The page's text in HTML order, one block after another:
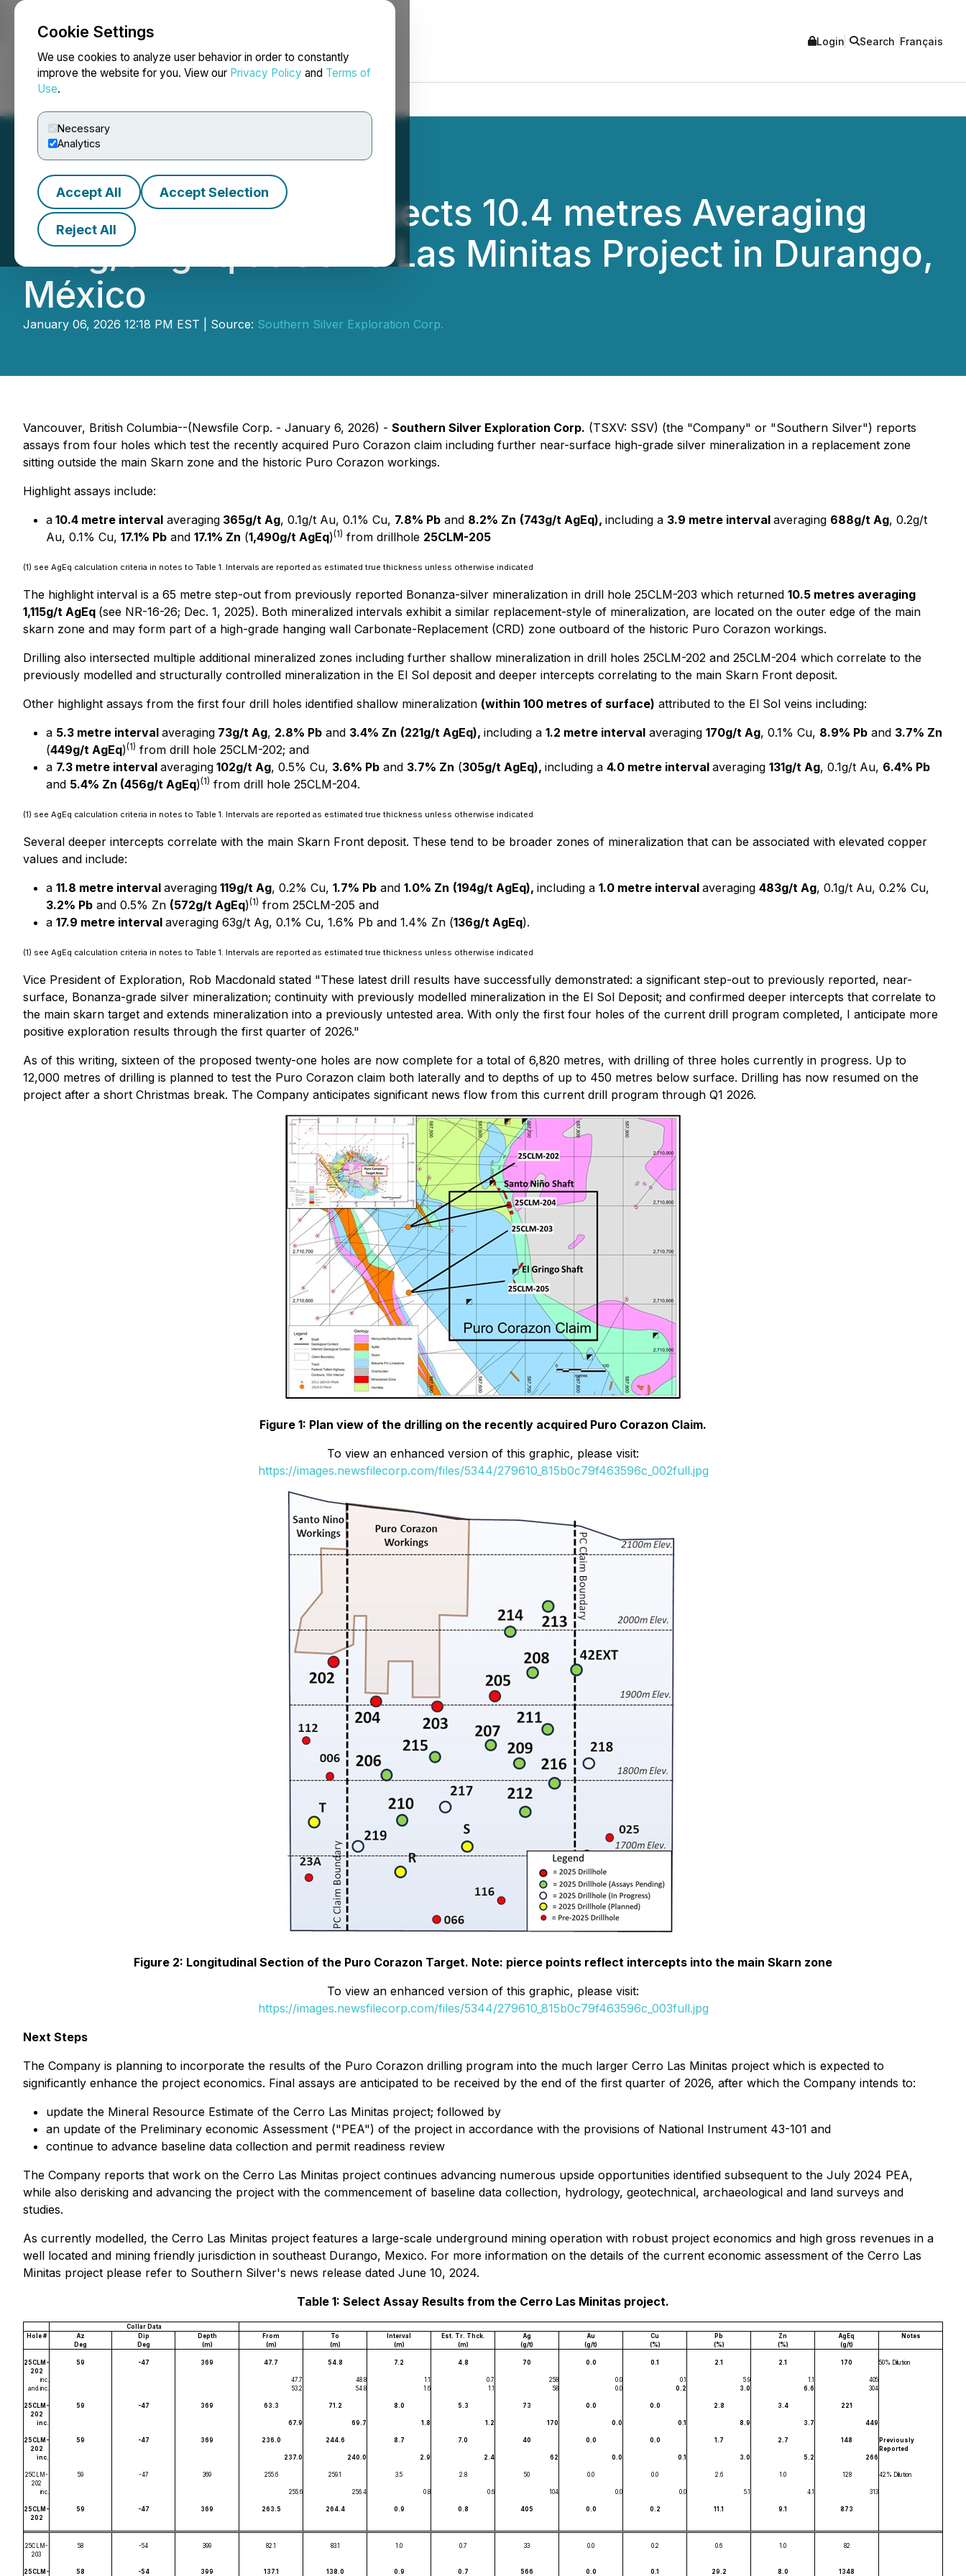
Cookie Settings
We use cookies to analyze user behavior in order to constantly
improve the website for you. View our Privacy Policy and Terms of
Use.
Necessary
Analytics
Accept All Accept Selection
Reject All
NEWSFILE Login Search Français
Southern Silver Intersects 10.4 metres Averaging
743g/t AgEq at Cerro Las Minitas Project in Durango,
México
January 06, 2026 12:18 PM EST | Source: Southern Silver Exploration Corp.
Vancouver, British Columbia--(Newsfile Corp. - January 6, 2026) - Southern Silver Exploration Corp. (TSXV: SSV) (the "Company" or "Southern Silver") reports
assays from four holes which test the recently acquired Puro Corazon claim including further near-surface high-grade silver mineralization in a replacement zone
sitting outside the main Skarn zone and the historic Puro Corazon workings.
Highlight assays include:
a 10.4 metre interval averaging 365g/t Ag, 0.1g/t Au, 0.1% Cu, 7.8% Pb and 8.2% Zn (743g/t AgEq), including a 3.9 metre interval averaging 688g/t Ag, 0.2g/t
Au, 0.1% Cu, 17.1% Pb and 17.1% Zn (1,490g/t AgEq)(1) from drillhole 25CLM-205
(1) see AgEq calculation criteria in notes to Table 1. Intervals are reported as estimated true thickness unless otherwise indicated
The highlight interval is a 65 metre step-out from previously reported Bonanza-silver mineralization in drill hole 25CLM-203 which returned 10.5 metres averaging
1,115g/t AgEq (see NR-16-26; Dec. 1, 2025). Both mineralized intervals exhibit a similar replacement-style of mineralization, are located on the outer edge of the main
skarn zone and may form part of a high-grade hanging wall Carbonate-Replacement (CRD) zone outboard of the historic Puro Corazon workings.
Drilling also intersected multiple additional mineralized zones including further shallow mineralization in drill holes 25CLM-202 and 25CLM-204 which correlate to the
previously modelled and structurally controlled mineralization in the El Sol deposit and deeper intercepts correlating to the main Skarn Front deposit.
Other highlight assays from the first four drill holes identified shallow mineralization (within 100 metres of surface) attributed to the El Sol veins including:
a 5.3 metre interval averaging 73g/t Ag, 2.8% Pb and 3.4% Zn (221g/t AgEq), including a 1.2 metre interval averaging 170g/t Ag, 0.1% Cu, 8.9% Pb and 3.7% Zn
(449g/t AgEq)(1) from drill hole 25CLM-202; and
a 7.3 metre interval averaging 102g/t Ag, 0.5% Cu, 3.6% Pb and 3.7% Zn (305g/t AgEq), including a 4.0 metre interval averaging 131g/t Ag, 0.1g/t Au, 6.4% Pb
and 5.4% Zn (456g/t AgEq)(1) from drill hole 25CLM-204.
(1) see AgEq calculation criteria in notes to Table 1. Intervals are reported as estimated true thickness unless otherwise indicated
Several deeper intercepts correlate with the main Skarn Front deposit. These tend to be broader zones of mineralization that can be associated with elevated copper
values and include:
a 11.8 metre interval averaging 119g/t Ag, 0.2% Cu, 1.7% Pb and 1.0% Zn (194g/t AgEq), including a 1.0 metre interval averaging 483g/t Ag, 0.1g/t Au, 0.2% Cu,
3.2% Pb and 0.5% Zn (572g/t AgEq)(1) from 25CLM-205 and
a 17.9 metre interval averaging 63g/t Ag, 0.1% Cu, 1.6% Pb and 1.4% Zn (136g/t AgEq).
(1) see AgEq calculation criteria in notes to Table 1. Intervals are reported as estimated true thickness unless otherwise indicated
Vice President of Exploration, Rob Macdonald stated "These latest drill results have successfully demonstrated: a significant step-out to previously reported, near-
surface, Bonanza-grade silver mineralization; continuity with previously modelled mineralization in the El Sol Deposit; and confirmed deeper intercepts that correlate to
the main skarn target and extends mineralization into a previously untested area. With only the first four holes of the current drill program completed, I anticipate more
positive exploration results through the first quarter of 2026."
As of this writing, sixteen of the proposed twenty-one holes are now complete for a total of 6,820 metres, with drilling of three holes currently in progress. Up to
12,000 metres of drilling is planned to test the Puro Corazon claim both laterally and to depths of up to 450 metres below surface. Drilling has now resumed on the
project after a short Christmas break. The Company anticipates significant news flow from this current drill program through Q1 2026.
Figure 1: Plan view of the drilling on the recently acquired Puro Corazon Claim.
To view an enhanced version of this graphic, please visit:
https://images.newsfilecorp.com/files/5344/279610_815b0c79f463596c_002full.jpg
Figure 2: Longitudinal Section of the Puro Corazon Target. Note: pierce points reflect intercepts into the main Skarn zone
To view an enhanced version of this graphic, please visit:
https://images.newsfilecorp.com/files/5344/279610_815b0c79f463596c_003full.jpg
Next Steps
The Company is planning to incorporate the results of the Puro Corazon drilling program into the much larger Cerro Las Minitas project which is expected to
significantly enhance the project economics. Final assays are anticipated to be received by the end of the first quarter of 2026, after which the Company intends to:
update the Mineral Resource Estimate of the Cerro Las Minitas project; followed by
an update of the Preliminary economic Assessment ("PEA") of the project in accordance with the provisions of National Instrument 43-101 and
continue to advance baseline data collection and permit readiness review
The Company reports that work on the Cerro Las Minitas project continues advancing numerous upside opportunities identified subsequent to the July 2024 PEA,
while also derisking and advancing the project with the commencement of baseline data collection, hydrology, geotechnical, archaeological and land surveys and
studies.
As currently modelled, the Cerro Las Minitas project features a large-scale underground mining operation with robust project economics and high gross revenues in a
well located and mining friendly jurisdiction in southeast Durango, Mexico. For more information on the details of the current economic assessment of the Cerro Las
Minitas project please refer to Southern Silver's news release dated June 10, 2024.
Table 1: Select Assay Results from the Cerro Las Minitas project.
Collar Data
Hole #
Az Dip Depth From To Interval Est. Tr. Thck. Ag Au Cu Pb Zn AgEq
Notes
Deg
Deg (m) (m) (m) (m) (m) (g/t) (g/t) (%) (%) (%) (g/t)
25CLM-
202
59 -47 369 47.7 54.8 7.2 4.8 70 0.0 0.1 2.1 2.1 170 50% Dilution
inc. 47.7 48.8 1.1 0.7 258 0.0 0.1 5.9 1.1
405
and inc.
53.2 54.8 1.6 1.1 58 0.0 0.2 3.0 6.6 304
25CLM-
202
59 -47 369 63.3 71.2 8.0 5.3 73 0.0 0.0 2.8 3.4 221
inc. 67.9 69.7 1.8 1.2 170 0.0 0.1 8.9 3.7 449
25CLM-
202
59 -47 369 236.0 244.6 8.7 7.0 40 0.0 0.0 1.7 2.7 148
Previously
Reported
inc.
237.0 240.0 2.9 2.4 62 0.0 0.1 3.0 5.2 266
25CLM-
202
59 -47 369 255.6 259.1 3.5 2.8 50 0.0 0.0 2.6 1.0 128 42% Dilution
inc. 255.6 256.4 0.8 0.6 104 0.0 0.0 5.1 4.1 313
25CLM-
202
59 -47 369 263.5 264.4 0.9 0.8 405 0.0 0.2 11.1 9.1 873
25CLM-
203
58 -54 399 82.1 83.1 1.0 0.7 33 0.0 0.2 0.6 1.0 82
25CLM- 58 -54 399 137.1 138.0 0.9 0.7 566 0.0 0.1 29.2 8.0 1348